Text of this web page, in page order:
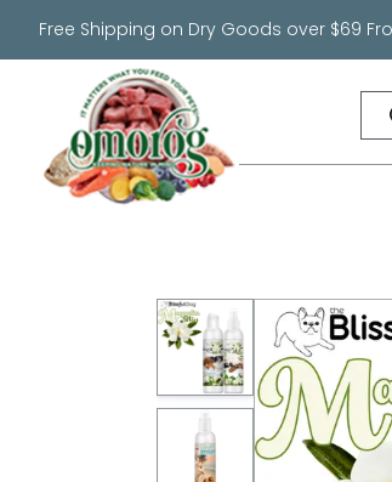
Free Shipping on Dry Goods over $69